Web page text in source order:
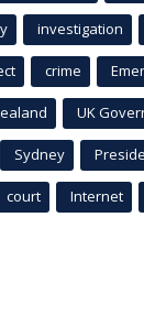
investigation
crime
UK
Sydney
court Internet